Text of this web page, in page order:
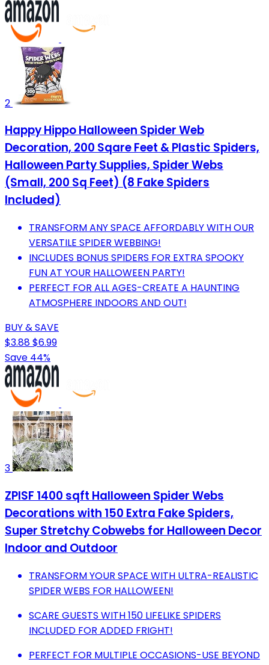
2
Happy Hippo Halloween Spider Web
Decoration, 200 Sqare Feet & Plastic Spiders,
Halloween Party Supplies, Spider Webs
(Small, 200 Sq Feet) (8 Fake Spiders
Included)
TRANSFORM ANY SPACE AFFORDABLY WITH OUR
VERSATILE SPIDER WEBBING!
INCLUDES BONUS SPIDERS FOR EXTRA SPOOKY
FUN AT YOUR HALLOWEEN PARTY!
PERFECT FOR ALL AGES-CREATE A HAUNTING
ATMOSPHERE INDOORS AND OUT!
BUY & SAVE
$3.88$6.99
Save 44%
3
ZPISF 1400 sqft Halloween Spider Webs
Decorations with 150 Extra Fake Spiders,
Super Stretchy Cobwebs for Halloween Decor
Indoor and Outdoor
TRANSFORM YOUR SPACE WITH ULTRA-REALISTIC
SPIDER WEBS FOR HALLOWEEN!
SCARE GUESTS WITH 150 LIFELIKE SPIDERS
INCLUDED FOR ADDED FRIGHT!
PERFECT FOR MULTIPLE OCCASIONS-USE BEYOND